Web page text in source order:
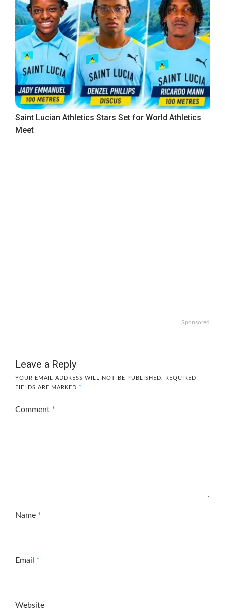
Saint Lucian Athletics Stars Set for World Athletics
Meet
Sponsored
Leave a Reply
YOUR EMAIL ADDRESS WILL NOT BE PUBLISHED.
REQUIRED
FIELDS ARE MARKED *
Comment *
Name *
Email *
Website